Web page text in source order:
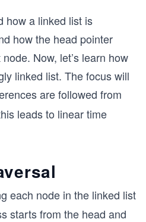
how a linked list is
how the head pointer
Now, let’s learn how
linked list. The focus will
are followed from
leads to linear time
each node in the linked list
starts from the head and